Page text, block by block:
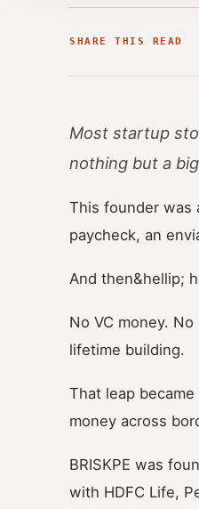
SHARE THIS READ
Most startup
nothing but a
This founder was
paycheck, an
And then&hellip;
No VC money.
lifetime building.
That leap
money across
BRISKPE was
with HDFC Life,